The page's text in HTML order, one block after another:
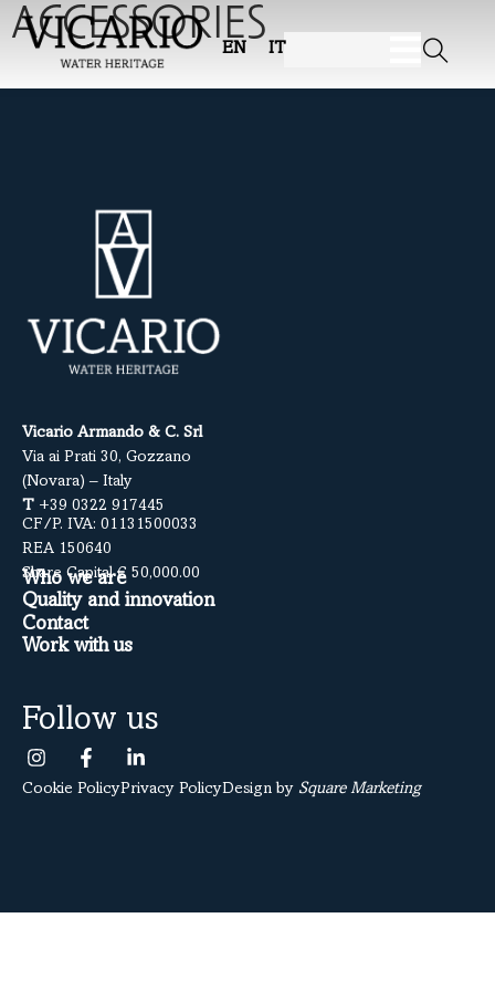
EN IT
ACCESSORIES
Vicario Armando & C. Srl
Via ai Prati 30, Gozzano
(Novara) – Italy
T +39 0322 917445
CF/P. IVA: 01131500033
REA 150640
Share Capital € 50,000.00
Who we are
Quality and innovation
Contact
Work with us
Follow us
Cookie PolicyPrivacy PolicyDesign by Square Marketing